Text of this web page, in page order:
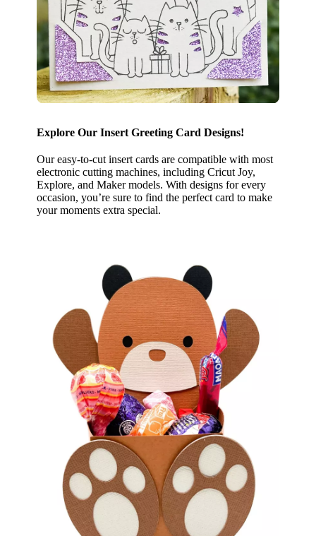
Explore Our Insert Greeting Card Designs!
Our easy-to-cut insert cards are compatible with most
electronic cutting machines, including Cricut Joy,
Explore, and Maker models. With designs for every
occasion, you’re sure to find the perfect card to make
your moments extra special.